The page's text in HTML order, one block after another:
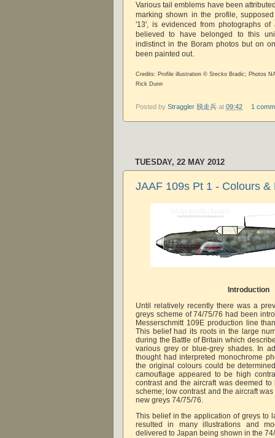
Various tail emblems have been
marking shown in the profile,
'13', is evidenced from photographs
believed to have belonged to this
indistinct in the Boram photos but on
been painted out.
Credits: Profile illustration © Srecko Bradic; Photos
Rick Dunn
Posted by Straggler 脱走兵 at 09:42 1
TUESDAY, 22 MAY 2012
JAAF 109s Pt 1 - Colours &
Introduction
Until relatively recently there was a
greys scheme of 74/75/76 had been
Messerschmitt 109E production line
This belief had its roots in the large
during the Battle of Britain which
various grey or blue-grey shades. In
thought had interpreted monochrome
the original colours could be
camouflage appeared to be high
contrast and the aircraft was deemed
scheme; low contrast and the aircraft
new greys 74/75/76.
This belief in the application of greys to
resulted in many illustrations and
delivered to Japan being shown in the